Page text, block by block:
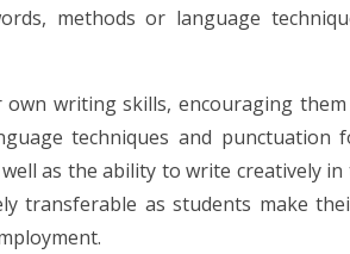
methods or language
writing skills, encouraging
techniques and punctuation
as the ability to write creatively
transferable as students make